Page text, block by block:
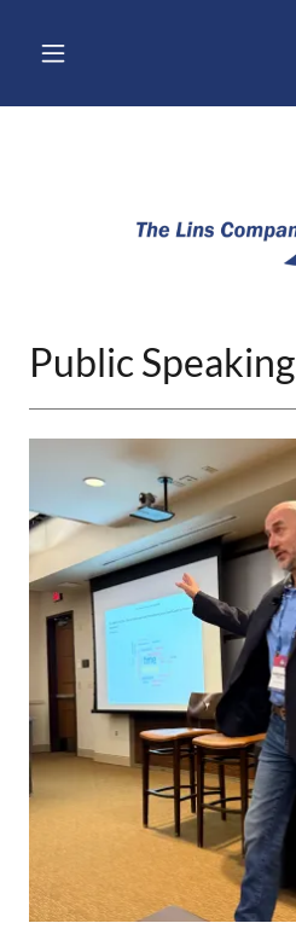
Public Speaking